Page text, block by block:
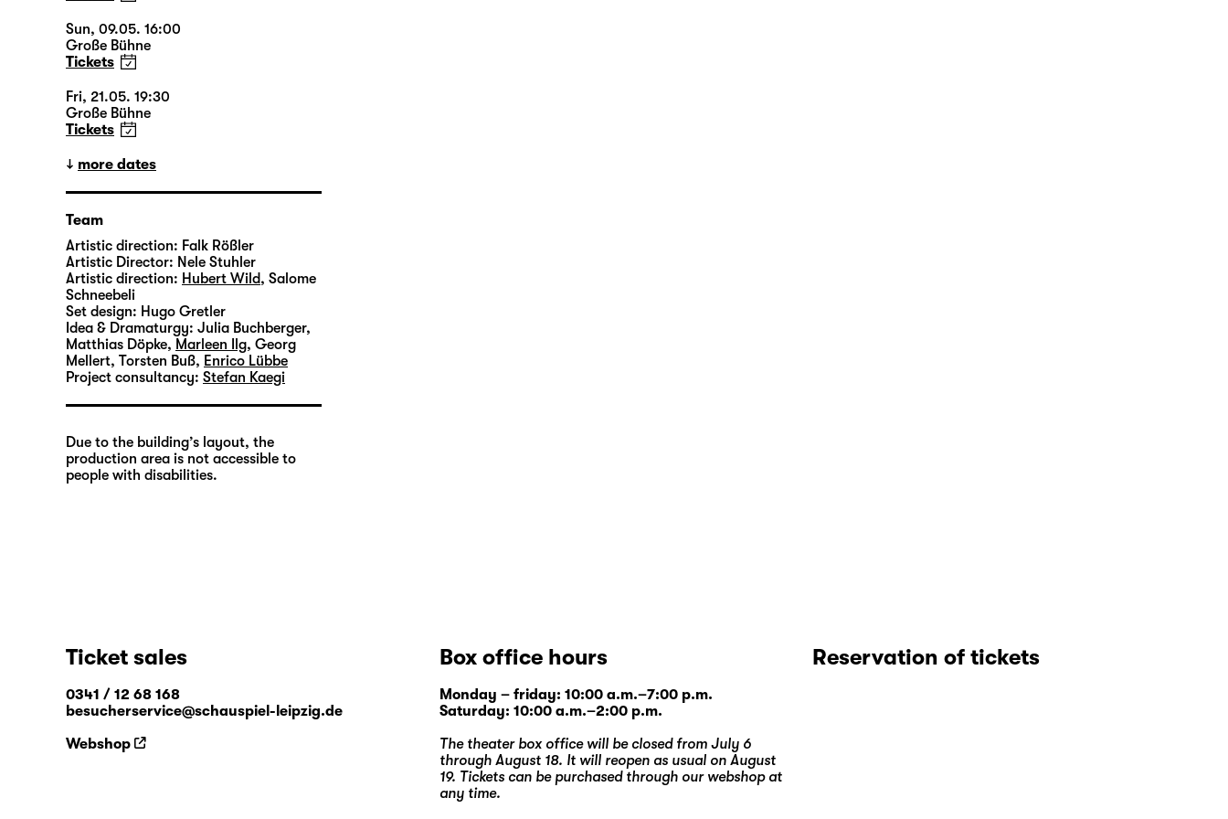
Sun, 09.05. 16:00
Große Bühne
Tickets
Fri, 21.05. 19:30
Große Bühne
Tickets
more dates
Team
Artistic direction: Falk Rößler
Artistic Director: Nele Stuhler
Artistic direction: Hubert Wild, Salome
Schneebeli
Set design: Hugo Gretler
Idea & Dramaturgy: Julia Buchberger,
Matthias Döpke, Marleen Ilg, Georg
Mellert, Torsten Buß, Enrico Lübbe
Project consultancy: Stefan Kaegi
Due to the building’s layout, the
production area is not accessible to
people with disabilities.
Ticket sales
0341 / 12 68 168
besucherservice@schauspiel-leipzig.de
Webshop
Box office hours
Monday – friday: 10:00 a.m.–7:00 p.m.
Saturday: 10:00 a.m.–2:00 p.m.
The theater box office will be closed from July 6
through August 18. It will reopen as usual on August
19. Tickets can be purchased through our webshopat
any time.
Reservation of tickets